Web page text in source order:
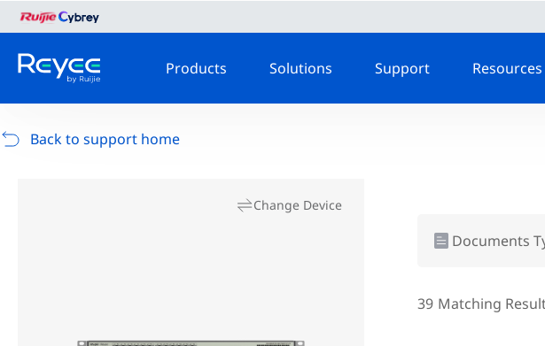
Products Solutions Support Resources
Back to support home
Change Device
Documents
39 Matching